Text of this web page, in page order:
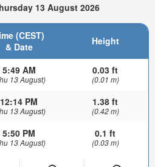
13 August 2026
(CEST)
& Date
Height
5:49 AM
13 August)
0.03 ft
(0.01 m)
12:14 PM
13 August)
1.38 ft
(0.42 m)
5:50 PM
13 August)
0.1 ft
(0.03 m)